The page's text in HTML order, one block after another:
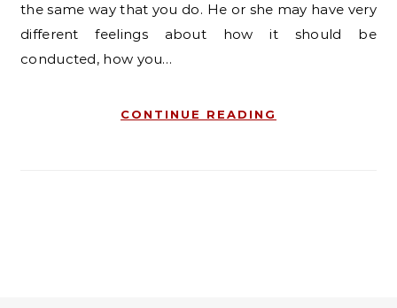
the same way that you do. He or she may have very
different feelings about how it should be
conducted, how you…
CONTINUE READING